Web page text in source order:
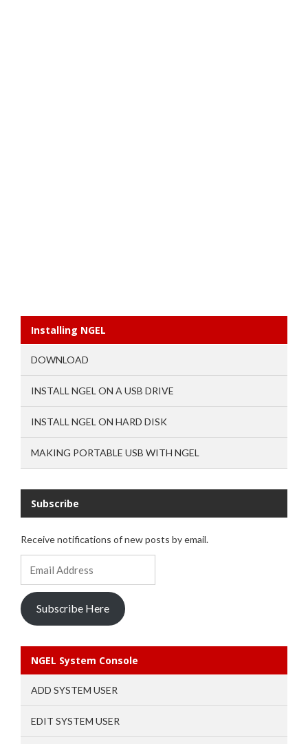
Installing NGEL
DOWNLOAD
INSTALL NGEL ON A USB DRIVE
INSTALL NGEL ON HARD DISK
MAKING PORTABLE USB WITH NGEL
Subscribe
Receive notifications of new posts by email.
Subscribe Here
NGEL System Console
ADD SYSTEM USER
EDIT SYSTEM USER